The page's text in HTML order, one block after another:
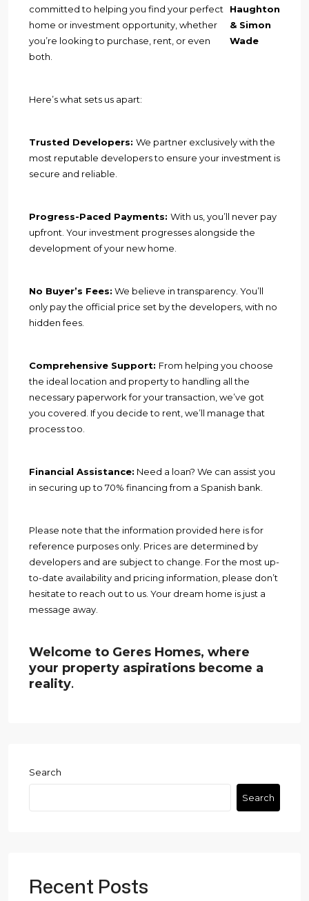
Haughton
& Simon
Wade
committed to helping you find your perfect
home or investment opportunity, whether
you’re looking to purchase, rent, or even
both.
Here’s what sets us apart:
Trusted Developers: We partner exclusively with the
most reputable developers to ensure your investment is
secure and reliable.
Progress-Paced Payments: With us, you’ll never pay
upfront. Your investment progresses alongside the
development of your new home.
No Buyer’s Fees: We believe in transparency. You’ll
only pay the official price set by the developers, with no
hidden fees.
Comprehensive Support: From helping you choose
the ideal location and property to handling all the
necessary paperwork for your transaction, we’ve got
you covered. If you decide to rent, we’ll manage that
process too.
Financial Assistance: Need a loan? We can assist you
in securing up to 70% financing from a Spanish bank.
Please note that the information provided here is for
reference purposes only. Prices are determined by
developers and are subject to change. For the most up-
to-date availability and pricing information, please don’t
hesitate to reach out to us. Your dream home is just a
message away.
Welcome to Geres Homes, where
your property aspirations become a
reality.
Search
Search
Recent Posts